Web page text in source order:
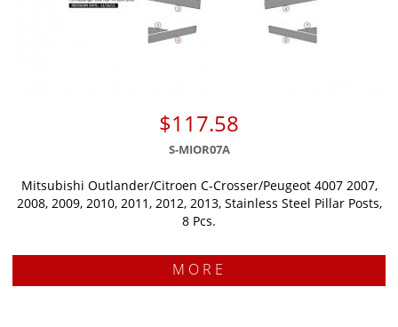
$117.58
S-MIOR07A
Mitsubishi Outlander/Citroen C-Crosser/Peugeot 4007 2007,
2008, 2009, 2010, 2011, 2012, 2013, Stainless Steel Pillar Posts,
8 Pcs.
MORE